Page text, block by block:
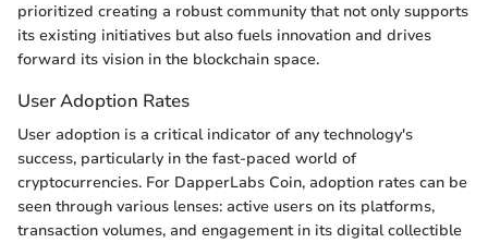
prioritized creating a robust community that not only supports
its existing initiatives but also fuels innovation and drives
forward its vision in the blockchain space.
User Adoption Rates
User adoption is a critical indicator of any technology's
success, particularly in the fast-paced world of
cryptocurrencies. For DapperLabs Coin, adoption rates can be
seen through various lenses: active users on its platforms,
transaction volumes, and engagement in its digital collectible